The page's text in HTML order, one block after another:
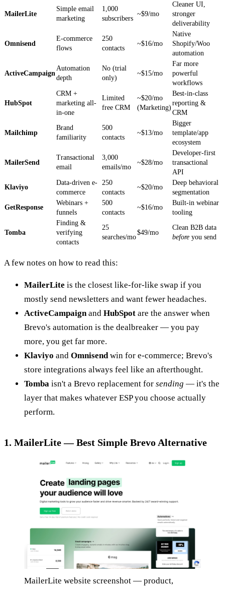
MailerLite
Simple email
marketing
1,000
subscribers
~$9/mo
Cleaner UI,
stronger
deliverability
Omnisend
E-commerce
flows
250
contacts
~$16/mo
Native
Shopify/Woo
automation
ActiveCampaign
Automation
depth
No (trial
only)
~$15/mo
Far more
powerful
workflows
HubSpot
CRM +
marketing all-
in-one
Limited
free CRM
~$20/mo
(Marketing)
Best-in-class
reporting &
CRM
Mailchimp
Brand
familiarity
500
contacts
~$13/mo
Bigger
template/app
ecosystem
MailerSend
Transactional
email
3,000
emails/mo
~$28/mo
Developer-first
transactional
API
Klaviyo
Data-driven e-
commerce
250
contacts
~$20/mo
Deep behavioral
segmentation
GetResponse
Webinars +
funnels
500
contacts
~$16/mo
Built-in webinar
tooling
Tomba
Finding &
verifying
contacts
25
searches/mo
$49/mo
Clean B2B data
before you send
A few notes on how to read this:
MailerLite is the closest like-for-like swap if you
mostly send newsletters and want fewer headaches.
ActiveCampaignand HubSpot are the answer when
Brevo's automation is the dealbreaker — you pay
more, you get far more.
Klaviyo and Omnisendwin for e-commerce; Brevo's
store integrations always feel like an afterthought.
Tomba isn't a Brevo replacement for sending — it's the
layer that makes whatever ESP you choose actually
perform.
1. MailerLite — Best Simple Brevo Alternative
MailerLite website screenshot — product,